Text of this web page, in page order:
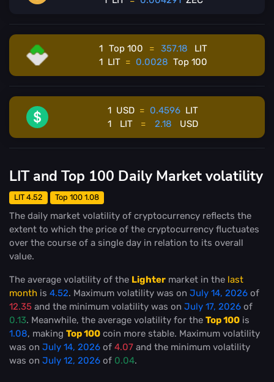
1 Top 100 = 357.18
LIT
1 LIT = 0.0028 Top 100
1 USD = 0.4596 LIT
1
LIT = 2.18 USD
LIT and Top 100 Daily Market volatility
LIT 4.52 Top 100 1.08
The daily market volatility of cryptocurrency reflects the
extent to which the price of the cryptocurrency fluctuates
over the course of a single day in relation to its overall
value.
The average volatility of the Lighter market in the last
month is 4.52. Maximum volatility was on July 14, 2026 of
12.35 and the minimum volatility was on July 17, 2026 of
0.13. Meanwhile, the average volatility for the Top 100 is
1.08, making Top 100 coin more stable. Maximum volatility
was on July 14, 2026 of 4.07 and the minimum volatility
was on July 12, 2026 of 0.04.